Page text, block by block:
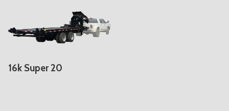
16k Super 20